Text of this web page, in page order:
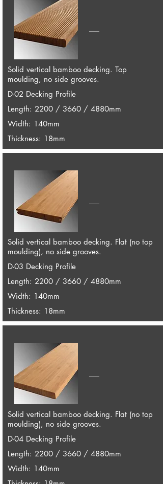
Solid vertical bamboo decking. Top
moulding, no side grooves.
D-02 Decking Profile
Length: 2200 / 3660 / 4880mm
Width: 140mm
Thickness: 18mm
Solid vertical bamboo decking. Flat (no top
moulding), no side grooves.
D-03 Decking Profile
Length: 2200 / 3660 / 4880mm
Width: 140mm
Thickness: 18mm
Solid vertical bamboo decking. Flat (no top
moulding), no side grooves.
D-04 Decking Profile
Length: 2200 / 3660 / 4880mm
Width: 140mm